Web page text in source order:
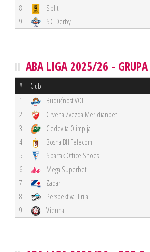
8
Split
9
SC Derby
ABA LIGA 2025/26 -
# Club
1 Budućnost VOLI
2
Crvena Zvezda Meridianbet
3
Cedevita Olimpija
4
Bosna BH Telecom
5
Spartak Office Shoes
6
Mega Superbet
7
Zadar
8
Perspektiva Ilirija
9
Vienna